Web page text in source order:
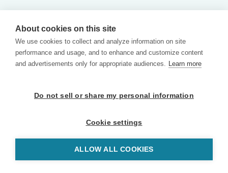
About cookies on this site
We use cookies to collect and analyze information on site
performance and usage, and to enhance and customize content
and advertisements only for appropriate audiences. Learn more
Do not sell or share my personal information
Cookie settings
ALLOW ALL COOKIES